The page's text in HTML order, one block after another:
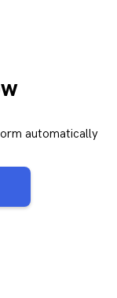
automatically